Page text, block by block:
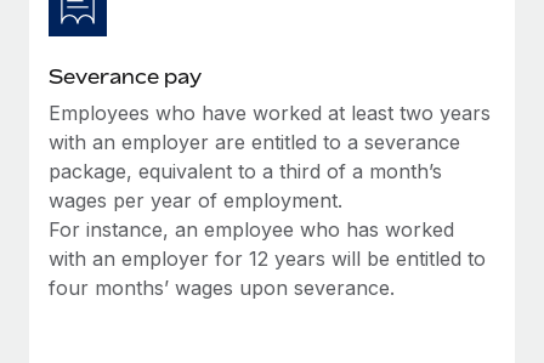
Learn More
Severance pay
Employees who have worked at least two years
with an employer are entitled to a severance
package, equivalent to a third of a month’s
wages per year of employment.
For instance, an employee who has worked
with an employer for 12 years will be entitled to
four months’ wages upon severance.